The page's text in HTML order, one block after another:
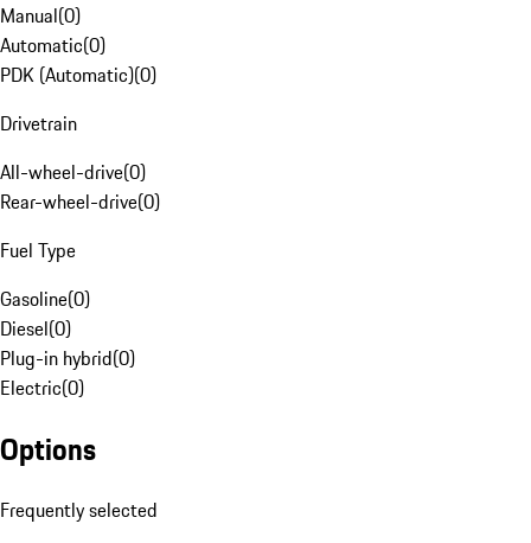
Manual(0)
Automatic(0)
PDK (Automatic)(0)
Drivetrain
All-wheel-drive(0)
Rear-wheel-drive(0)
Fuel Type
Gasoline(0)
Diesel(0)
Plug-in hybrid(0)
Electric(0)
Options
Frequently selected